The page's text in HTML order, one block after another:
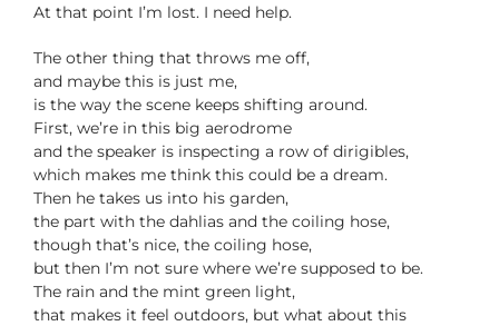
At that point I’m lost. I need help.
The other thing that throws me off,
and maybe this is just me,
is the way the scene keeps shifting around.
First, we’re in this big aerodrome
and the speaker is inspecting a row of dirigibles,
which makes me think this could be a dream.
Then he takes us into his garden,
the part with the dahlias and the coiling hose,
though that’s nice, the coiling hose,
but then I’m not sure where we’re supposed to be.
The rain and the mint green light,
that makes it feel outdoors, but what about this